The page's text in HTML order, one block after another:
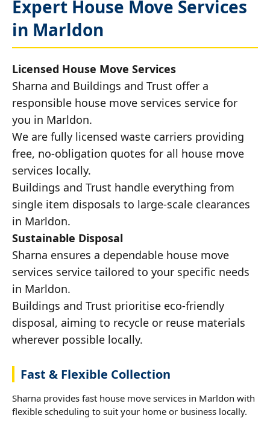
Expert House Move Services
in Marldon
Licensed House Move Services
Sharna and Buildings and Trust offer a
responsible house move services service for
you in Marldon.
We are fully licensed waste carriers providing
free, no-obligation quotes for all house move
services locally.
Buildings and Trust handle everything from
single item disposals to large-scale clearances
in Marldon.
Sustainable Disposal
Sharna ensures a dependable house move
services service tailored to your specific needs
in Marldon.
Buildings and Trust prioritise eco-friendly
disposal, aiming to recycle or reuse materials
wherever possible locally.
Fast & Flexible Collection
Sharna provides fast house move services in Marldon with
flexible scheduling to suit your home or business locally.